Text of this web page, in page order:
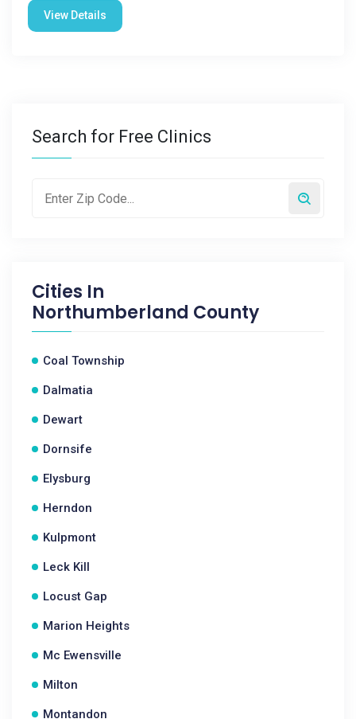
View Details
Search for Free Clinics
Cities In
Northumberland County
Coal Township
Dalmatia
Dewart
Dornsife
Elysburg
Herndon
Kulpmont
Leck Kill
Locust Gap
Marion Heights
Mc Ewensville
Milton
Montandon